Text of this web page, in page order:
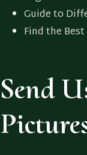
Guide to
Find the
Send